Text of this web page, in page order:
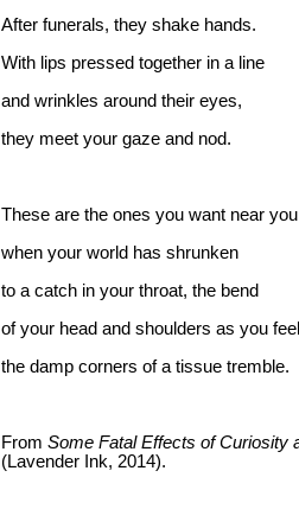
After funerals, they shake hands.
With lips pressed together in a line
and wrinkles around their eyes,
they meet your gaze and nod.
These are the ones you want near you
when your world has shrunken
to a catch in your throat, the bend
of your head and shoulders as you feel
the damp corners of a tissue tremble.
From Some Fatal Effects of Curiosity
(Lavender Ink, 2014).